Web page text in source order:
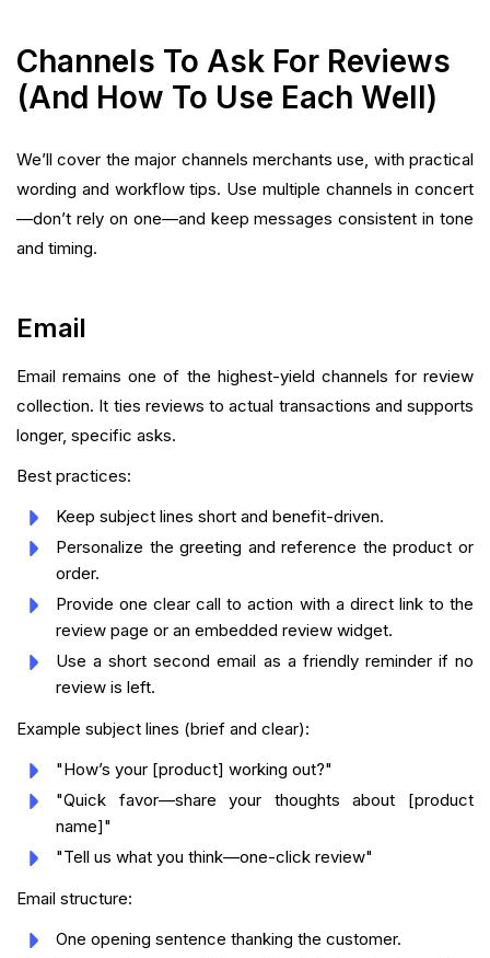
Channels To Ask For Reviews
(And How To Use Each Well)
We’ll cover the major channels merchants use, with practical
wording and workflow tips. Use multiple channels in concert
—don’t rely on one—and keep messages consistent in tone
and timing.
Email
Email remains one of the highest-yield channels for review
collection. It ties reviews to actual transactions and supports
longer, specific asks.
Best practices:
Keep subject lines short and benefit-driven.
Personalize the greeting and reference the product or
order.
Provide one clear call to action with a direct link to the
review page or an embedded review widget.
Use a short second email as a friendly reminder if no
review is left.
Example subject lines (brief and clear):
"How’s your [product] working out?"
"Quick favor—share your thoughts about [product
name]"
"Tell us what you think—one-click review"
Email structure:
One opening sentence thanking the customer.